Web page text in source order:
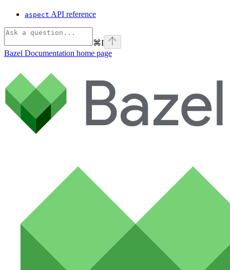
aspect API reference
⌘I
Bazel Documentation home page